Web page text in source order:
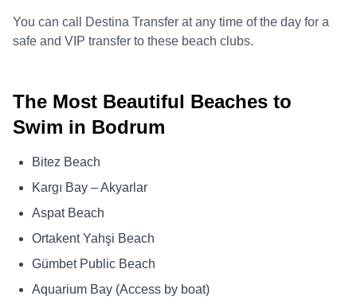
You can call Destina Transfer at any time of the day for a
safe and VIP transfer to these beach clubs.
The Most Beautiful Beaches to
Swim in Bodrum
Bitez Beach
Kargı Bay – Akyarlar
Aspat Beach
Ortakent Yahşi Beach
Gümbet Public Beach
Aquarium Bay (Access by boat)